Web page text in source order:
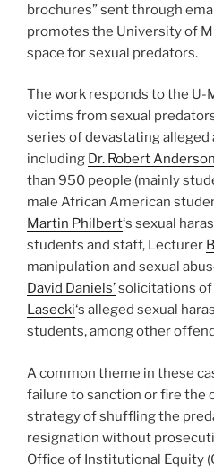
brochures” sent through
promotes the University of
space for sexual predators.
The work responds to the U-
victims from sexual
series of devastating
including Dr. Robert Anderson
than 950 people (mainly
male African American
Martin Philbert‘s sexual
students and staff, Lecturer
manipulation and sexual
David Daniels’solicitations of
Lasecki‘s alleged sexual
students, among other
A common theme in these
failure to sanction or fire the
strategy of shuffling the
resignation without
Office of Institutional Equity